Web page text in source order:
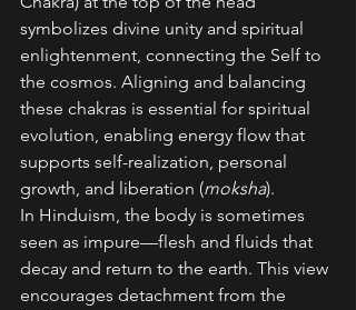
symbolizes divine unity and spiritual
enlightenment, connecting the Self to
the cosmos. Aligning and balancing
these chakras is essential for spiritual
evolution, enabling energy flow that
supports self-realization, personal
growth, and liberation (moksha).
In Hinduism, the body is sometimes
seen as impure—flesh and fluids that
decay and return to the earth. This view
encourages detachment from the